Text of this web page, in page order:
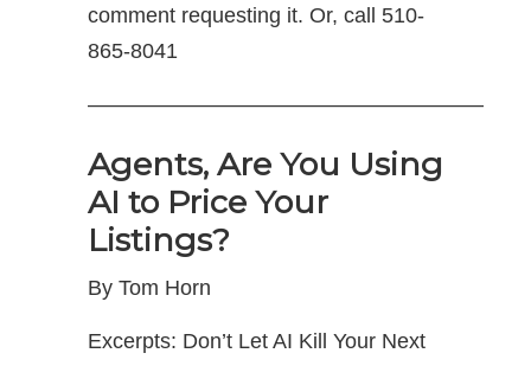
comment requesting it. Or, call 510-
865-8041
——————————————————–
Agents, Are You Using
AI to Price Your
Listings?
By Tom Horn
Excerpts: Don’t Let AI Kill Your Next